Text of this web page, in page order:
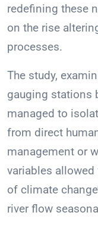
redefining these
on the rise
processes.
The study,
gauging stations
managed to
from direct
management or
variables
of climate
river flow